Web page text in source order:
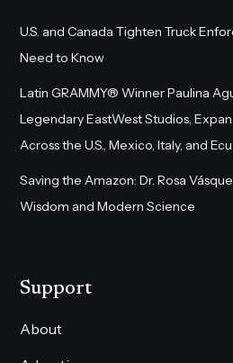
U.S. and Canada Tighten Truck
Need to Know
Latin GRAMMY® Winner Paulina
Legendary EastWest Studios,
Across the U.S., Mexico, Italy, and
Saving the Amazon: Dr. Rosa
Wisdom and Modern Science
Support
About